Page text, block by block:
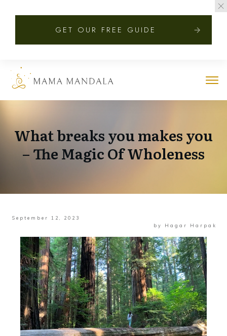
What breaks you makes you
– The Magic Of Wholeness
September 12, 2023
by Hagar Harpak
GET OUR FREE GUIDE